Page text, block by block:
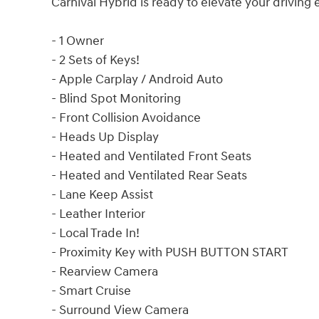
- 1 Owner
- 2 Sets of Keys!
- Apple Carplay / Android Auto
- Blind Spot Monitoring
- Front Collision Avoidance
- Heads Up Display
- Heated and Ventilated Front Seats
- Heated and Ventilated Rear Seats
- Lane Keep Assist
- Leather Interior
- Local Trade In!
- Proximity Key with PUSH BUTTON START
- Rearview Camera
- Smart Cruise
- Surround View Camera